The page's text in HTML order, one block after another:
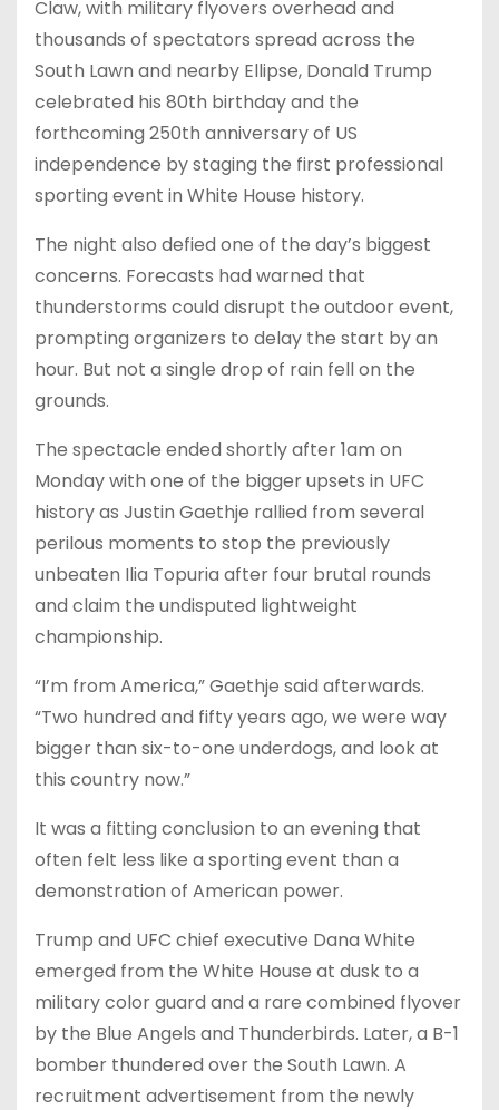
Claw, with military flyovers overhead and
thousands of spectators spread across the
South Lawn and nearby Ellipse, Donald Trump
celebrated his 80th birthday and the
forthcoming 250th anniversary of US
independence by staging the first professional
sporting event in White House history.
The night also defied one of the day’s biggest
concerns. Forecasts had warned that
thunderstorms could disrupt the outdoor event,
prompting organizers to delay the start by an
hour. But not a single drop of rain fell on the
grounds.
The spectacle ended shortly after 1am on
Monday with one of the bigger upsets in UFC
history as Justin Gaethje rallied from several
perilous moments to stop the previously
unbeaten Ilia Topuria after four brutal rounds
and claim the undisputed lightweight
championship.
“I’m from America,” Gaethje said afterwards.
“Two hundred and fifty years ago, we were way
bigger than six-to-one underdogs, and look at
this country now.”
It was a fitting conclusion to an evening that
often felt less like a sporting event than a
demonstration of American power.
Trump and UFC chief executive Dana White
emerged from the White House at dusk to a
military color guard and a rare combined flyover
by the Blue Angels and Thunderbirds. Later, a B-1
bomber thundered over the South Lawn. A
recruitment advertisement from the newly